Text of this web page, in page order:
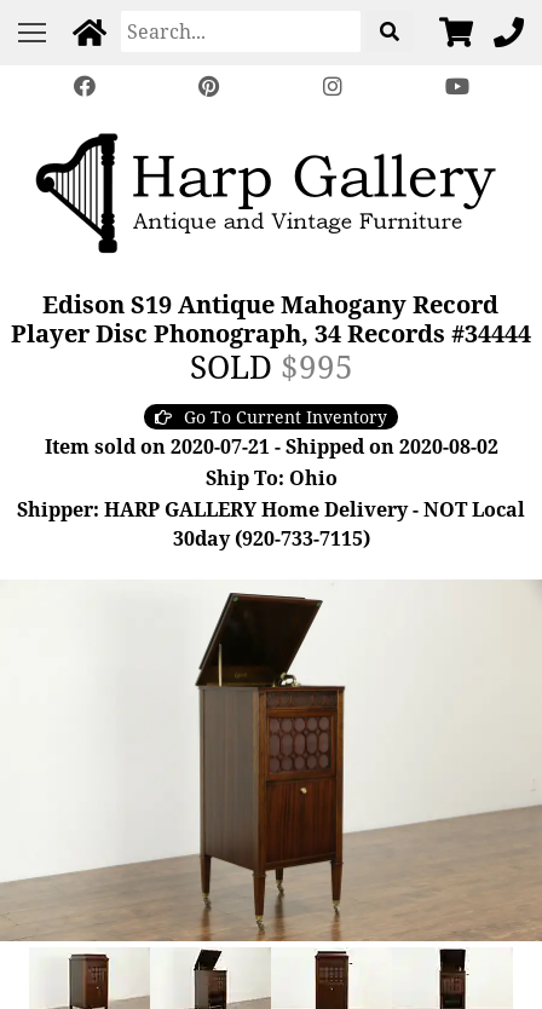
Edison S19 Antique Mahogany Record
Player Disc Phonograph, 34 Records #34444
SOLD $995
Go To Current Inventory
Item sold on 2020-07-21 - Shipped on 2020-08-02
Ship To: Ohio
Shipper: HARP GALLERY Home Delivery - NOT Local
30day (920-733-7115)